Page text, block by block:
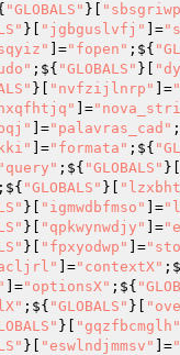
"GLOBALS" }[
}[ "jgbguslvfj" ]=
]="fopen" ;${
;${ "GLOBALS" }[
}[ "nvfzijlnrp" ]=
]=
]="palavras_cad"
]="formata" ;${
"query" ;${ "GLOBALS" }[
;${ "GLOBALS" }[
}[ "igmwdbfmso" ]=
}[ "qpkwynwdjy" ]=
}[ "fpxyodwp" ]=
]="contextX"
]="optionsX" ;${
;${ "GLOBALS" }[
}[ "gqzfbcmglh"
}[ "eswlndjmmsv" ]=